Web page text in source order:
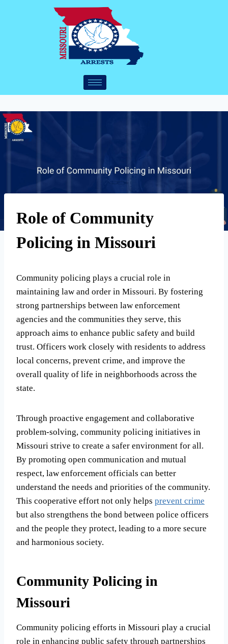
Role of Community
Policing in Missouri
Community policing plays a crucial role in
maintaining law and order in Missouri. By fostering
strong partnerships between law enforcement
agencies and the communities they serve, this
approach aims to enhance public safety and build
trust. Officers work closely with residents to address
local concerns, prevent crime, and improve the
overall quality of life in neighborhoods across the
state.
Through proactive engagement and collaborative
problem-solving, community policing initiatives in
Missouri strive to create a safer environment for all.
By promoting open communication and mutual
respect, law enforcement officials can better
understand the needs and priorities of the community.
This cooperative effort not only helps prevent crime
but also strengthens the bond between police officers
and the people they protect, leading to a more secure
and harmonious society.
Community Policing in
Missouri
Community policing efforts in Missouri play a crucial
role in enhancing public safety through partnerships